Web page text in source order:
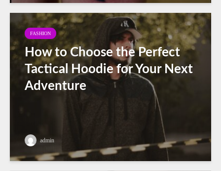
FASHION
How to Choose the Perfect
Tactical Hoodie for Your Next
Adventure
admin